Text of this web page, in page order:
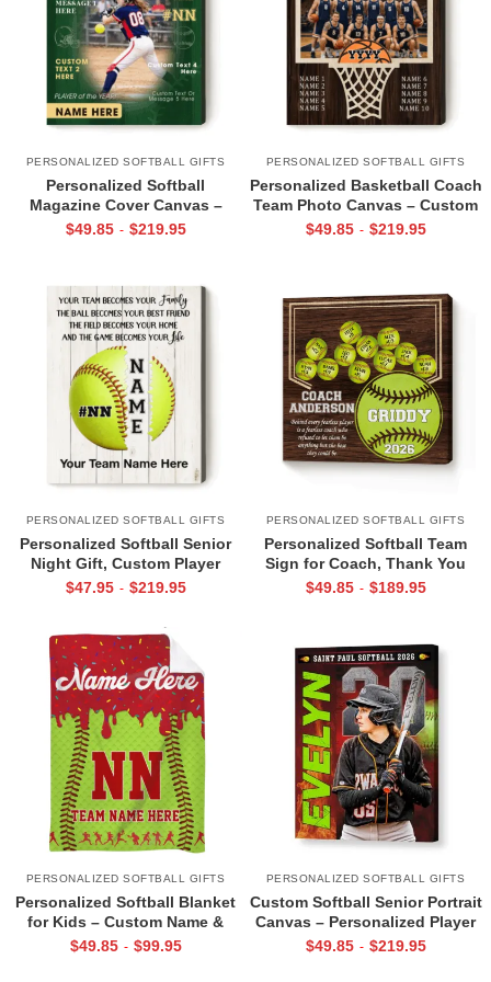
PERSONALIZED SOFTBALL GIFTS
Personalized Softball
Magazine Cover Canvas –
Custom Photo, Name &
$49.85 - $219.95
PERSONALIZED SOFTBALL GIFTS
Personalized Basketball Coach
Team Photo Canvas – Custom
Team Picture with Player
$49.85 - $219.95
PERSONALIZED SOFTBALL GIFTS
Personalized Softball Senior
Night Gift, Custom Player
Name & Jersey Number Wall
$47.95 - $219.95
PERSONALIZED SOFTBALL GIFTS
Personalized Softball Team
Sign for Coach, Thank You
End of Season Coach Gift,
$49.85 - $189.95
PERSONALIZED SOFTBALL GIFTS
Personalized Softball Blanket
for Kids – Custom Name &
Number Sports Fleece, Gift for
$49.85 - $99.95
PERSONALIZED SOFTBALL GIFTS
Custom Softball Senior Portrait
Canvas – Personalized Player
Photo Name & Number, Gifts
$49.85 - $219.95